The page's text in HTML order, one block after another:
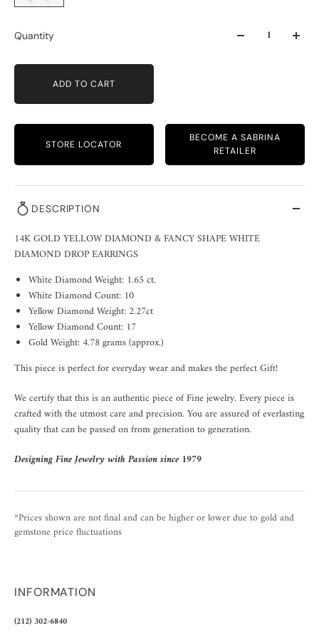
Quantity
ADD TO CART
STORE LOCATOR
BECOME A SABRINA
RETAILER
DESCRIPTION
14K GOLD YELLOW DIAMOND & FANCY SHAPE WHITE
DIAMOND DROP EARRINGS
White Diamond Weight: 1.65 ct.
White Diamond Count: 10
Yellow Diamond Weight: 2.27ct
Yellow Diamond Count: 17
Gold Weight: 4.78 grams (approx.)
This piece is perfect for everyday wear and makes the perfect Gift!
We certify that this is an authentic piece of Fine jewelry. Every piece is
crafted with the utmost care and precision. You are assured of everlasting
quality that can be passed on from generation to generation.
Designing Fine Jewelry with Passion since 1979
*Prices shown are not final and can be higher or lower due to gold and
gemstone price fluctuations
INFORMATION
(212) 302-6840